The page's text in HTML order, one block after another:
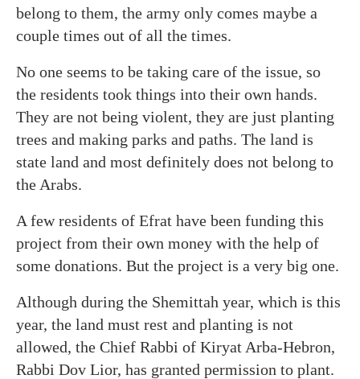
belong to them, the army only comes maybe a
couple times out of all the times.
No one seems to be taking care of the issue, so
the residents took things into their own hands.
They are not being violent, they are just planting
trees and making parks and paths. The land is
state land and most definitely does not belong to
the Arabs.
A few residents of Efrat have been funding this
project from their own money with the help of
some donations. But the project is a very big one.
Although during the Shemittah year, which is this
year, the land must rest and planting is not
allowed, the Chief Rabbi of Kiryat Arba-Hebron,
Rabbi Dov Lior, has granted permission to plant.